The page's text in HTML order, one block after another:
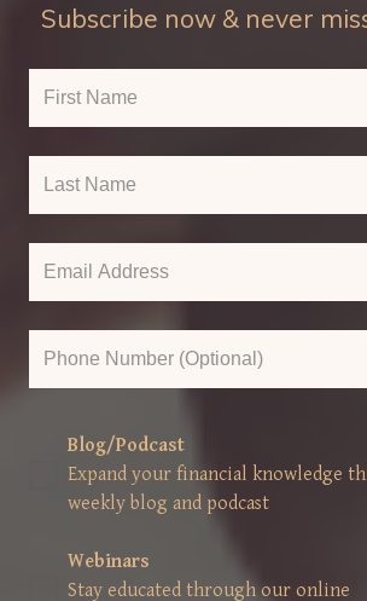
Subscribe now & never
Blog/Podcast
Expand your financial knowledge
weekly blog and podcast
Webinars
Stay educated through our online